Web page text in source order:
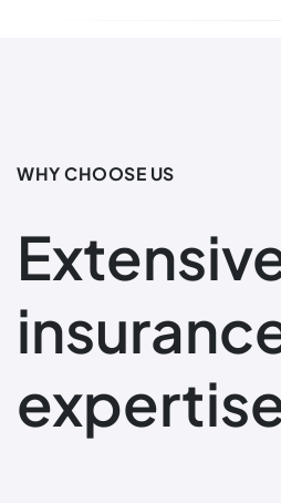
WHY CHOOSE US